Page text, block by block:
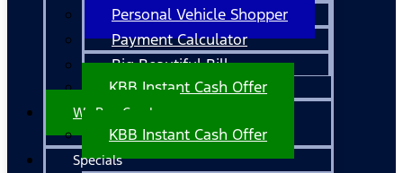
Personal Vehicle Shopper
Payment Calculator
Big Beautiful Bill
KBB Instant Cash Offer
We Buy Cars!
KBB Instant Cash Offer
Specials